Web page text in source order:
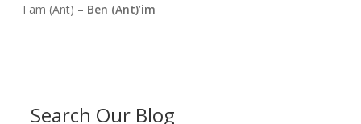
Search Our Blog
I am (Ant) – Ben (Ant)’im